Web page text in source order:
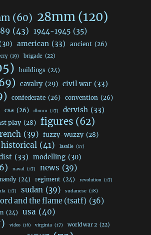
(60) 28mm(120)
(43) 1944-1945 (35)
american (33) ancient (26)
(19) brigade (22)
buildings (24)
cavalry (29) civil war (33)
confederate (26) convention (26)
csa (26) dbmm (17) dervish (33)
play (28) figures (62)
(39) fuzzy-wuzzy (28)
historical (41) lasalle (17)
(33) modelling (30)
naval (17) news (39)
(24) regiment (24) revolution (17)
(17) sudan (39) sudanese (18)
and the flame (tsatf) (36)
(24) usa (40)
video (16) virginia (17) world war 2 (22)